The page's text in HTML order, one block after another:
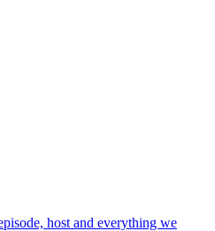
host and everything we